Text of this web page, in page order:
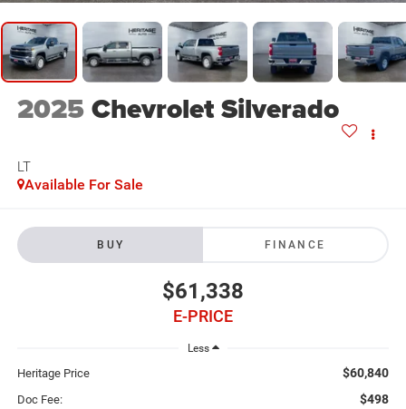
2025Chevrolet Silverado
LT
Available For Sale
BUY FINANCE
$61,338
E-PRICE
Less
Heritage Price $60,840
Doc Fee: $498